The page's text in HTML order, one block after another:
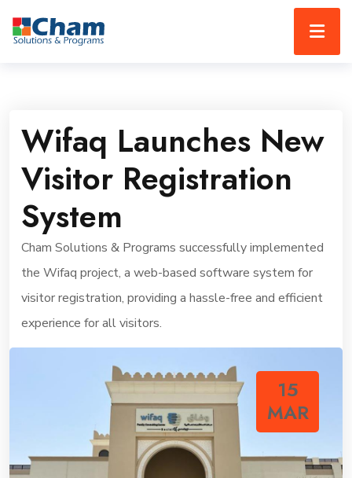
Wifaq Launches New
Visitor Registration
System
Cham Solutions & Programs successfully implemented
the Wifaq project, a web-based software system for
visitor registration, providing a hassle-free and efficient
experience for all visitors.
15
MAR